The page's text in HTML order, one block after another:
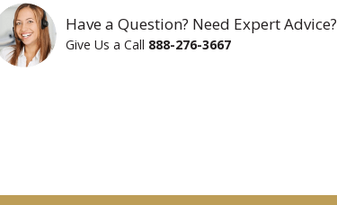
Have a Question? Need Expert Advice?
Give Us a Call 888-276-3667